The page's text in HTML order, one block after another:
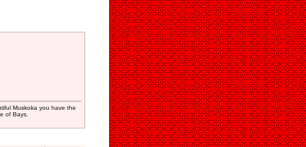
Muskoka you have the
of Bays.